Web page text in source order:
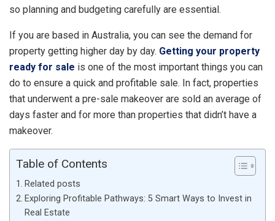
so planning and budgeting carefully are essential.
If you are based in Australia, you can see the demand for
property getting higher day by day. Getting your property
ready for sale is one of the most important things you can
do to ensure a quick and profitable sale. In fact, properties
that underwent a pre-sale makeover are sold an average of
days faster and for more than properties that didn’t have a
makeover.
Table of Contents
Related posts
Exploring Profitable Pathways: 5 Smart Ways to Invest in
Real Estate